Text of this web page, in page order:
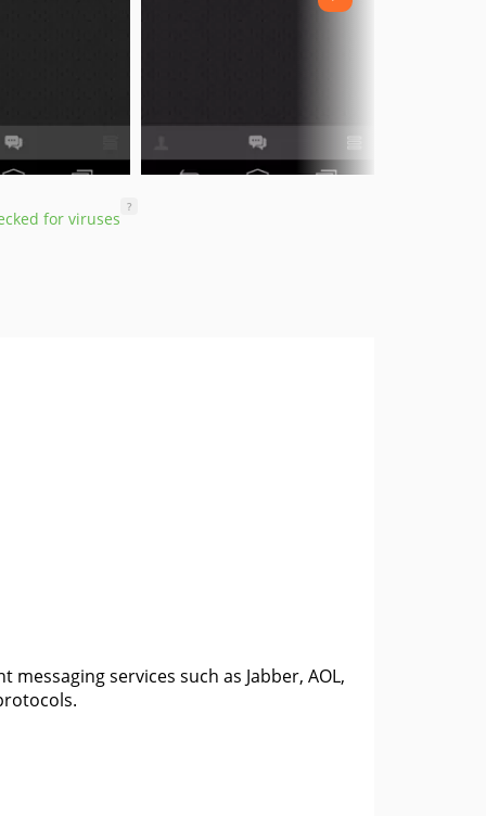
for viruses
?
services such as Jabber, AOL,